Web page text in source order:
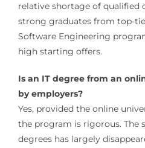
relative shortage of qualified
strong graduates from top-
Software Engineering
high starting offers.
Is an IT degree from an
by employers?
Yes, provided the online
the program is rigorous. The
degrees has largely